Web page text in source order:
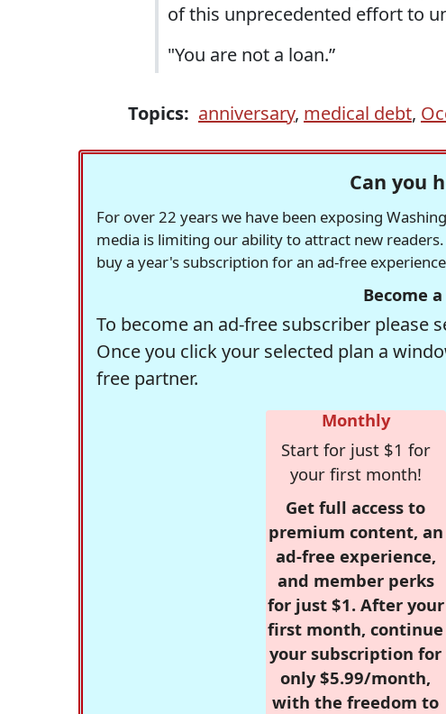
of this unprecedented effort to
"You are not a loan.”
Topics: anniversary, medical debt,
Can you
For over 22 years we have been exposing
media is limiting our ability to attract new
buy a year's subscription for an ad-free
Become
To become an ad-free subscriber please
Once you click your selected plan a
free partner.
Monthly
Start for just $1 for
your first month!
Get full access to
premium content, an
ad-free experience,
and member perks
for just $1. After your
first month, continue
your subscription for
only $5.99/month,
with the freedom to